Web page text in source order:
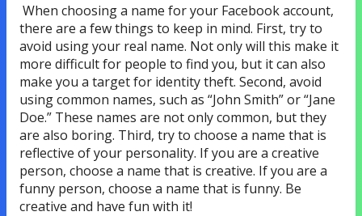
When choosing a name for your Facebook account,
there are a few things to keep in mind. First, try to
avoid using your real name. Not only will this make it
more difficult for people to find you, but it can also
make you a target for identity theft. Second, avoid
using common names, such as “John Smith” or “Jane
Doe.” These names are not only common, but they
are also boring. Third, try to choose a name that is
reflective of your personality. If you are a creative
person, choose a name that is creative. If you are a
funny person, choose a name that is funny. Be
creative and have fun with it!